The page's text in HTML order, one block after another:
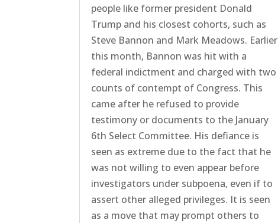
people like former president Donald
Trump and his closest cohorts, such as
Steve Bannon and Mark Meadows. Earlier
this month, Bannon was hit with a
federal indictment and charged with two
counts of contempt of Congress. This
came after he refused to provide
testimony or documents to the January
6th Select Committee. His defiance is
seen as extreme due to the fact that he
was not willing to even appear before
investigators under subpoena, even if to
assert other alleged privileges. It is seen
as a move that may prompt others to